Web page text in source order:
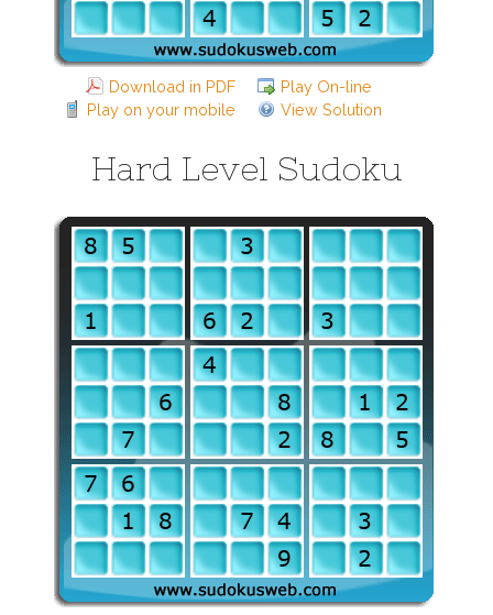
Download in PDF
Play On-line
Play on your mobile
View Solution
Hard Level Sudoku